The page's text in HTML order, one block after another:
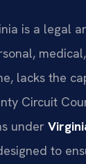
is a legal
lacks the
Circuit
under
to